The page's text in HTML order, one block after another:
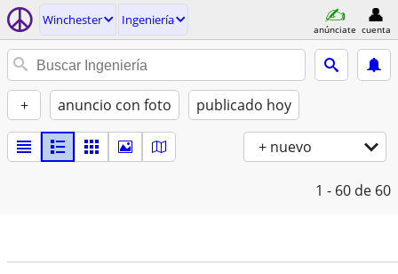
Winchester Ingeniería
anúnciate cuenta
+ anuncio con foto publicado hoy
+ nuevo
1 - 60 de 60